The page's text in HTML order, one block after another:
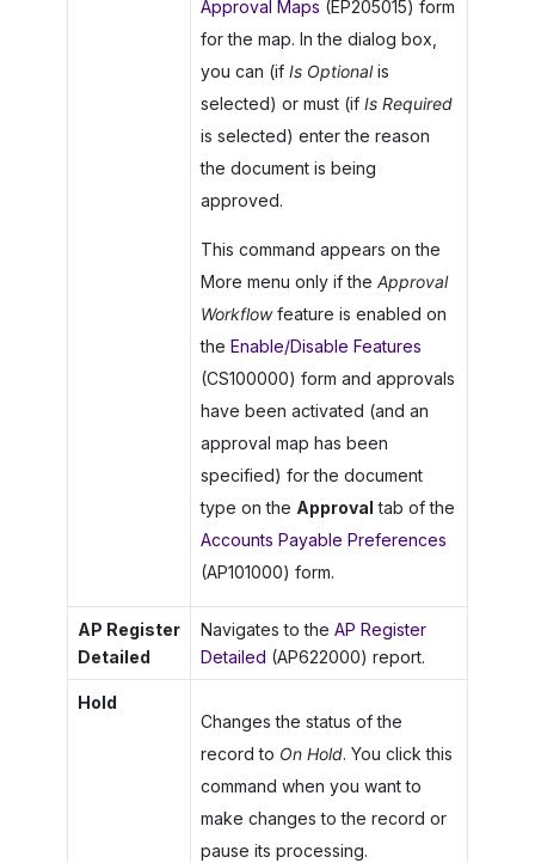
Approval Maps (EP205015) form
for the map. In the dialog box,
you can (if Is Optionalis
selected) or must (if Is Required
is selected) enter the reason
the document is being
approved.
This command appears on the
More menu only if the Approval
Workflowfeature is enabled on
the Enable/Disable Features
(CS100000) form and approvals
have been activated (and an
approval map has been
specified) for the document
type on the Approval tab of the
Accounts Payable Preferences
(AP101000) form.
AP Register
Detailed
Navigates to the AP Register
Detailed (AP622000) report.
Hold
Changes the status of the
record to On Hold. You click this
command when you want to
make changes to the record or
pause its processing.